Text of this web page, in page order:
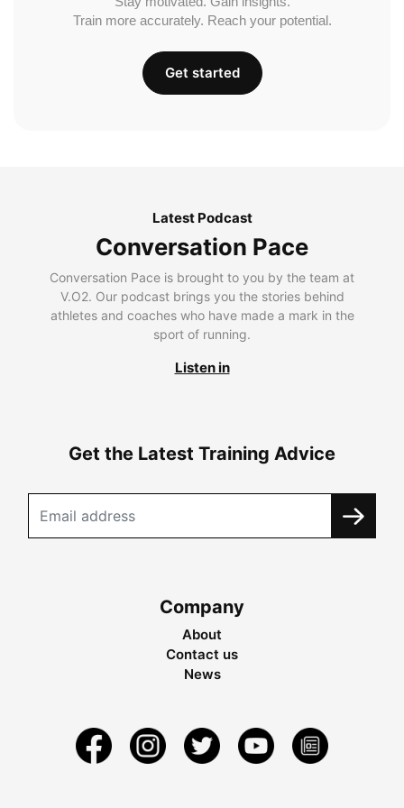
Train more accurately. Reach your potential.
Get started
Latest Podcast
Conversation Pace
Conversation Pace is brought to you by the team at
V.O2. Our podcast brings you the stories behind
athletes and coaches who have made a mark in the
sport of running.
Listen in
Get the Latest Training Advice
Company
About
Contact us
News